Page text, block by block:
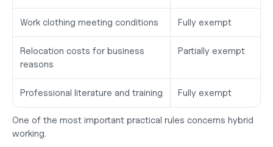
Work clothing meeting conditions Fully exempt
Relocation costs for business
reasons
Partially exempt
Professional literature and training Fully exempt
One of the most important practical rules concerns hybrid
working.